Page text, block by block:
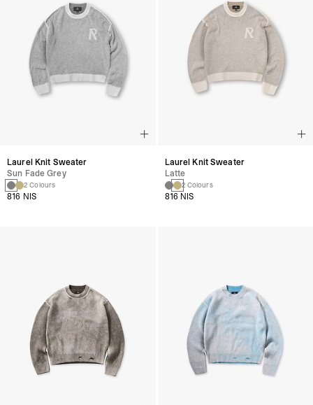
Laurel Knit Sweater
Sun Fade Grey
2 Colours
816 NIS
Laurel Knit Sweater
Latte
2 Colours
816 NIS